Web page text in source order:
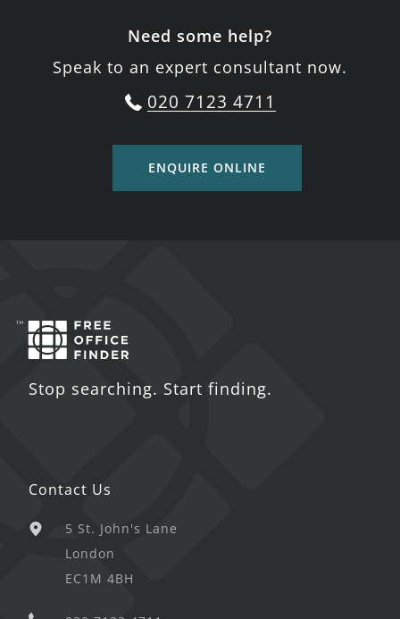
Need some help?
Speak to an expert consultant now.
020 7123 4711
ENQUIRE ONLINE
Stop searching. Start finding.
Contact Us
5 St. John's Lane
London
EC1M 4BH